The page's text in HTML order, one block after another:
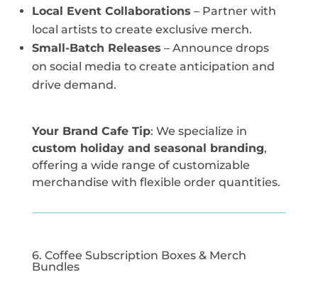
Local Event Collaborations – Partner with
local artists to create exclusive merch.
Small-Batch Releases – Announce drops
on social media to create anticipation and
drive demand.
Your Brand Cafe Tip: We specialize in
custom holiday and seasonal branding,
offering a wide range of customizable
merchandise with flexible order quantities.
6. Coffee Subscription Boxes & Merch
Bundles